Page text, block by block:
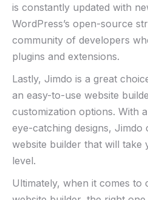
is constantly updated with
WordPress’s open-source
community of developers
plugins and extensions.
Lastly, Jimdo is a great
an easy-to-use website
customization options. With
eye-catching designs,
website builder that will take
level.
Ultimately, when it comes to